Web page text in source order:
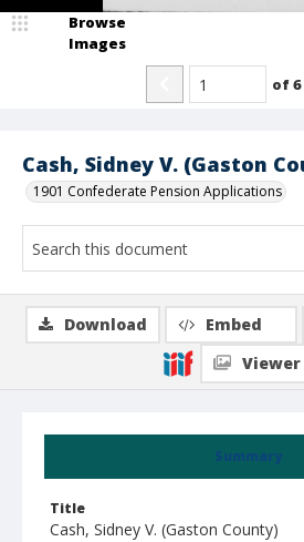
Cash, Sidney V. (Gaston
1901 Confederate Pension Applications
Browse
Images
of6
Summary
Title
Cash, Sidney V. (Gaston County)
Download Embed
Viewer